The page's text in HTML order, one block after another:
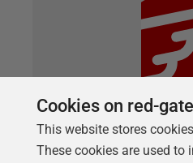
ARTICLE
Cookies on red-
This website stores
These cookies are used to